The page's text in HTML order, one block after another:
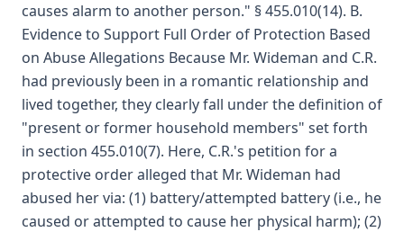
causes alarm to another person." § 455.010(14). B.
Evidence to Support Full Order of Protection Based
on Abuse Allegations Because Mr. Wideman and C.R.
had previously been in a romantic relationship and
lived together, they clearly fall under the definition of
"present or former household members" set forth
in section 455.010(7). Here, C.R.'s petition for a
protective order alleged that Mr. Wideman had
abused her via: (1) battery/attempted battery (i.e., he
caused or attempted to cause her physical harm); (2)